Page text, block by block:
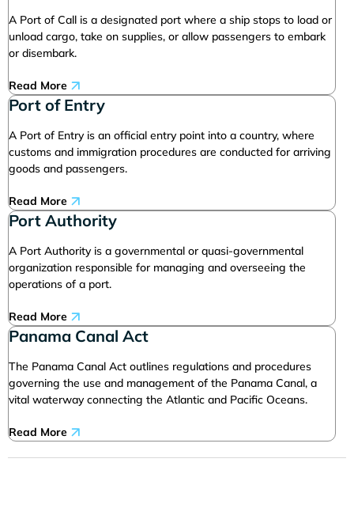
A Port of Call is a designated port where a ship stops to load or
unload cargo, take on supplies, or allow passengers to embark
or disembark.
Read More
Port of Entry
A Port of Entry is an official entry point into a country, where
customs and immigration procedures are conducted for arriving
goods and passengers.
Read More
Port Authority
A Port Authority is a governmental or quasi-governmental
organization responsible for managing and overseeing the
operations of a port.
Read More
Panama Canal Act
The Panama Canal Act outlines regulations and procedures
governing the use and management of the Panama Canal, a
vital waterway connecting the Atlantic and Pacific Oceans.
Read More